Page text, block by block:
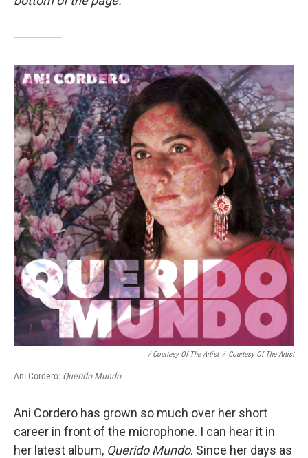
/ Courtesy Of The Artist / Courtesy Of The Artist
Ani Cordero: Querido Mundo
Ani Cordero has grown so much over her short
career in front of the microphone. I can hear it in
her latest album, Querido Mundo. Since her days as